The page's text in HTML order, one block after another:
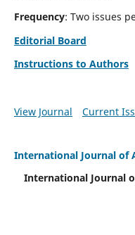
Frequency: Two issues
Editorial Board
Instructions to Authors
View Journal Current
International Journal of
International Journal